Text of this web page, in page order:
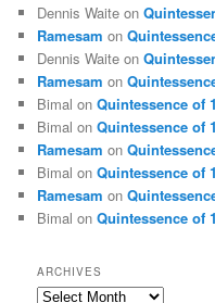
Dennis Waite on
Ramesam on
Dennis Waite on
Ramesam on
Bimal onQuintessence of
Bimal onQuintessence of
Ramesam on
Bimal onQuintessence of
Ramesam on
Bimal onQuintessence of
ARCHIVES
Archives